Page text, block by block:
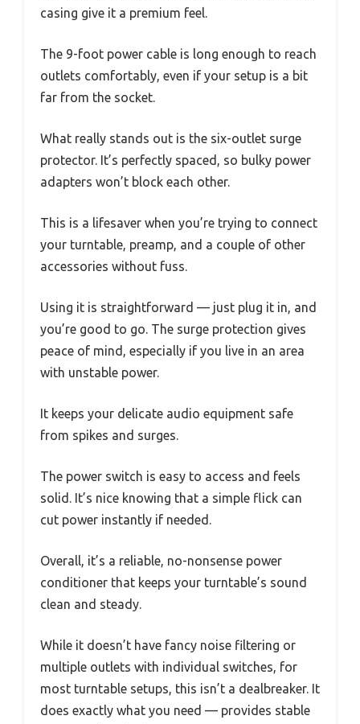
casing give it a premium feel.
The 9-foot power cable is long enough to reach
outlets comfortably, even if your setup is a bit
far from the socket.
What really stands out is the six-outlet surge
protector. It’s perfectly spaced, so bulky power
adapters won’t block each other.
This is a lifesaver when you’re trying to connect
your turntable, preamp, and a couple of other
accessories without fuss.
Using it is straightforward — just plug it in, and
you’re good to go. The surge protection gives
peace of mind, especially if you live in an area
with unstable power.
It keeps your delicate audio equipment safe
from spikes and surges.
The power switch is easy to access and feels
solid. It’s nice knowing that a simple flick can
cut power instantly if needed.
Overall, it’s a reliable, no-nonsense power
conditioner that keeps your turntable’s sound
clean and steady.
While it doesn’t have fancy noise filtering or
multiple outlets with individual switches, for
most turntable setups, this isn’t a dealbreaker. It
does exactly what you need — provides stable